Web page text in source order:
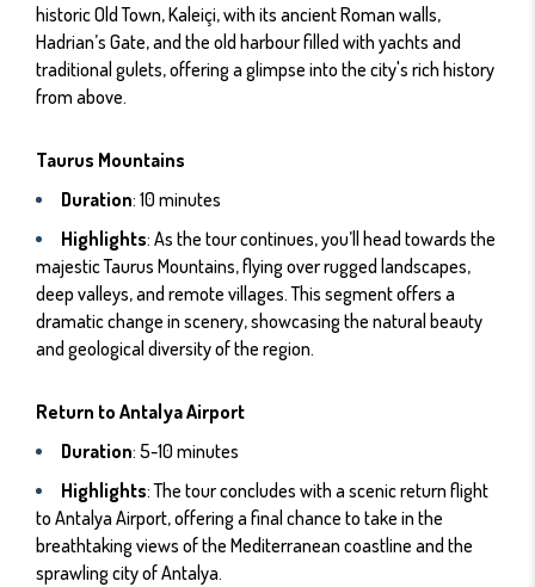
historic Old Town, Kaleiçi, with its ancient Roman walls,
Hadrian’s Gate, and the old harbour filled with yachts and
traditional gulets, offering a glimpse into the city's rich history
from above.
Taurus Mountains
Duration: 10 minutes
Highlights: As the tour continues, you’ll head towards the
majestic Taurus Mountains, flying over rugged landscapes,
deep valleys, and remote villages. This segment offers a
dramatic change in scenery, showcasing the natural beauty
and geological diversity of the region.
Return to Antalya Airport
Duration: 5-10 minutes
Highlights: The tour concludes with a scenic return flight
to Antalya Airport, offering a final chance to take in the
breathtaking views of the Mediterranean coastline and the
sprawling city of Antalya.